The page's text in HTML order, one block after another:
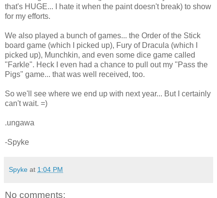
that's HUGE... I hate it when the paint doesn't break) to show
for my efforts.
We also played a bunch of games... the Order of the Stick
board game (which I picked up), Fury of Dracula (which I
picked up), Munchkin, and even some dice game called
"Farkle". Heck I even had a chance to pull out my "Pass the
Pigs" game... that was well received, too.
So we'll see where we end up with next year... But I certainly
can't wait. =)
.ungawa
-Spyke
Spyke at 1:04 PM
No comments: